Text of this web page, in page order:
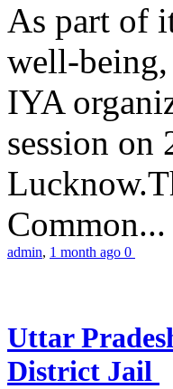
As part of
well-being,
IYA
session on
Common...
admin, 1 month ago 0
Uttar
District Jail